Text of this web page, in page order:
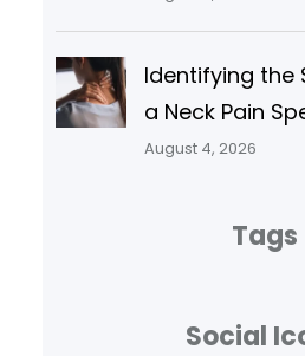
Identifying the
a Neck Pain
August 4, 2026
Tags
Social